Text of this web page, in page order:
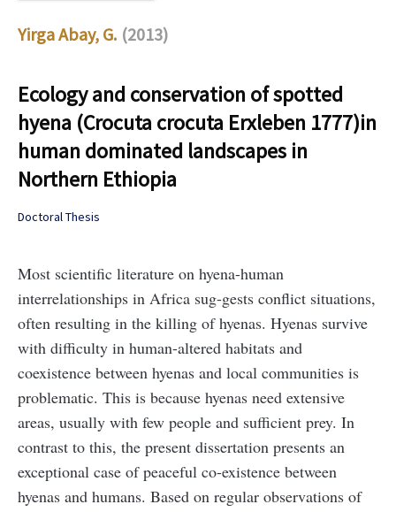
Yirga Abay, G. (2013)
Ecology and conservation of spotted
hyena (Crocuta crocuta Erxleben 1777)in
human dominated landscapes in
Northern Ethiopia
Doctoral Thesis
Most scientific literature on hyena-human
interrelationships in Africa sug-gests conflict situations,
often resulting in the killing of hyenas. Hyenas survive
with difficulty in human-altered habitats and
coexistence between hyenas and local communities is
problematic. This is because hyenas need extensive
areas, usually with few people and sufficient prey. In
contrast to this, the present dissertation presents an
exceptional case of peaceful co-existence between
hyenas and humans. Based on regular observations of